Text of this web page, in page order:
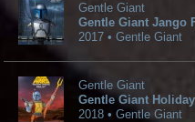
Gentle Giant
Gentle Giant Jango
2017 • Gentle Giant
Gentle Giant
Gentle Giant
2018 • Gentle Giant